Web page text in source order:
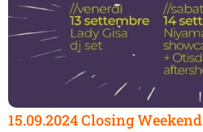
15.09.2024 Closing Weekend